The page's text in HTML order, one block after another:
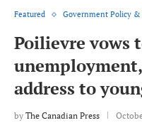
Featured Government Policy &
Poilievre vows
address to
by The Canadian Press